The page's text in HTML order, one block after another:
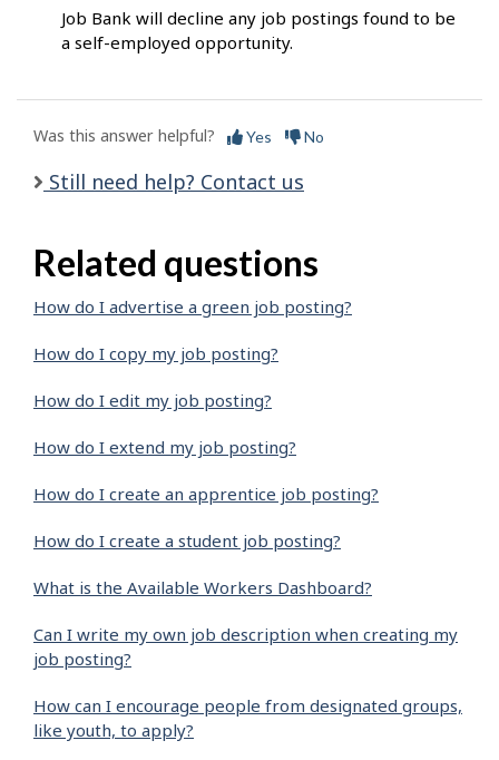
Job Bank will decline any job postings found to be
a self-employed opportunity.
Was this answer helpful? Yes No
Still need help? Contact us
Related questions
How do I advertise a green job posting?
How do I copy my job posting?
How do I edit my job posting?
How do I extend my job posting?
How do I create an apprentice job posting?
How do I create a student job posting?
What is the Available Workers Dashboard?
Can I write my own job description when creating my
job posting?
How can I encourage people from designated groups,
like youth, to apply?